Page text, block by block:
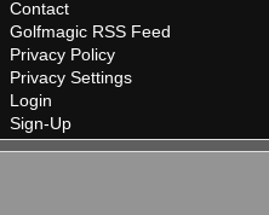
Contact
Golfmagic RSS Feed
Privacy Policy
Privacy Settings
Login
Sign-Up